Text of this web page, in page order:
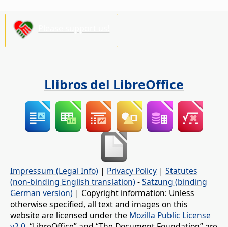
Llibros del LibreOffice
Impressum (Legal Info) | Privacy Policy | Statutes
(non-binding English translation) -Satzung (binding
German version) | Copyright information: Unless
otherwise specified, all text and images on this
website are licensed under the Mozilla Public License